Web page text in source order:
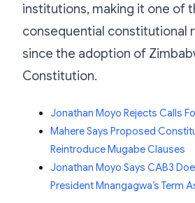
institutions, making it one of
consequential constitutional
since the adoption of
Constitution.
Jonathan Moyo Rejects Calls
Mahere Says Proposed
Reintroduce Mugabe Clauses
Jonathan Moyo Says CAB3
President Mnangagwa’s Term